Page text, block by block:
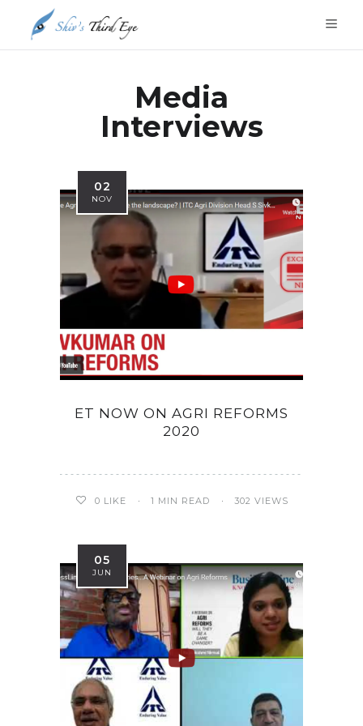
Media
Interviews
02
NOV
ET NOW ON AGRI REFORMS
2020
0 LIKE 1 MIN READ 302 VIEWS
05
JUN